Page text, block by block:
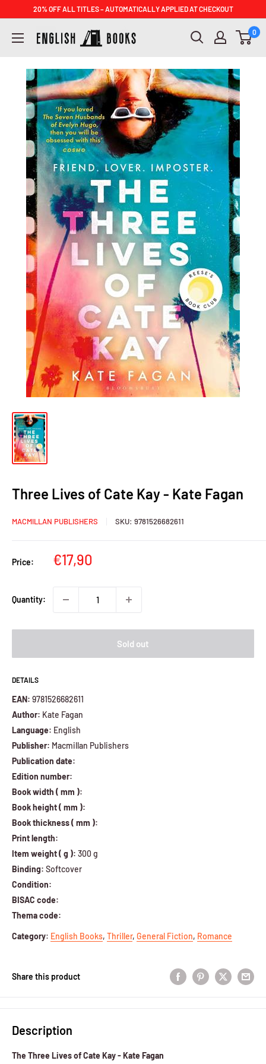
content
20% OFF ALL TITLES – AUTOMATICALLY APPLIED AT CHECKOUT
ENGLISH
0
Three Lives of Cate Kay - Kate Fagan
MACMILLAN PUBLISHERS SKU: 9781526682611
Price:
Sale
€17,90
Quantity:
Sold out
DETAILS
EAN: 9781526682611
Author: Kate Fagan
Language: English
Publisher: Macmillan Publishers
Publication date:
Edition number:
Book width ( mm ):
Book height ( mm ):
Book thickness ( mm ):
Print length:
Item weight ( g ): 300 g
Binding: Softcover
Condition:
BISAC code:
Thema code:
Category: English Books, Thriller, General Fiction, Romance
Share this product
Description
The Three Lives of Cate Kay - Kate Fagan